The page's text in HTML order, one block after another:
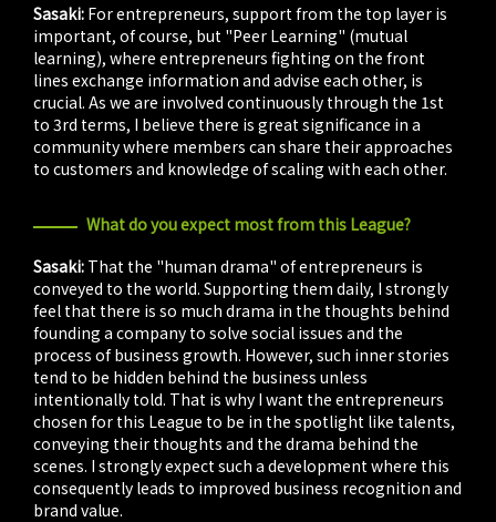
Sasaki: For entrepreneurs, support from the top layer is
important, of course, but "Peer Learning" (mutual
learning), where entrepreneurs fighting on the front
lines exchange information and advise each other, is
crucial. As we are involved continuously through the 1st
to 3rd terms, I believe there is great significance in a
community where members can share their approaches
to customers and knowledge of scaling with each other.
What do you expect most from this League?
Sasaki: That the "human drama" of entrepreneurs is
conveyed to the world. Supporting them daily, I strongly
feel that there is so much drama in the thoughts behind
founding a company to solve social issues and the
process of business growth. However, such inner stories
tend to be hidden behind the business unless
intentionally told. That is why I want the entrepreneurs
chosen for this League to be in the spotlight like talents,
conveying their thoughts and the drama behind the
scenes. I strongly expect such a development where this
consequently leads to improved business recognition and
brand value.